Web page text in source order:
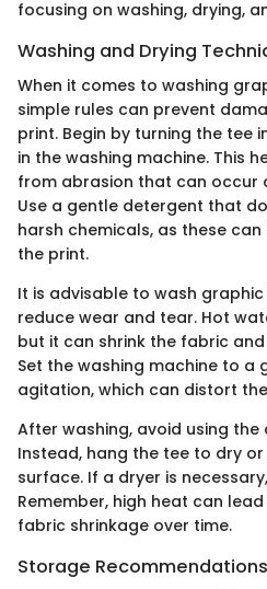
focusing on washing, drying,
Washing and Drying
When it comes to washing
simple rules can prevent
print. Begin by turning the tee
in the washing machine. This
from abrasion that can occur
Use a gentle detergent that
harsh chemicals, as these
the print.
It is advisable to wash
reduce wear and tear. Hot
but it can shrink the fabric
Set the washing machine to a
agitation, which can distort
After washing, avoid using the
Instead, hang the tee to dry
surface. If a dryer is
Remember, high heat can
fabric shrinkage over time.
Storage Recommendations